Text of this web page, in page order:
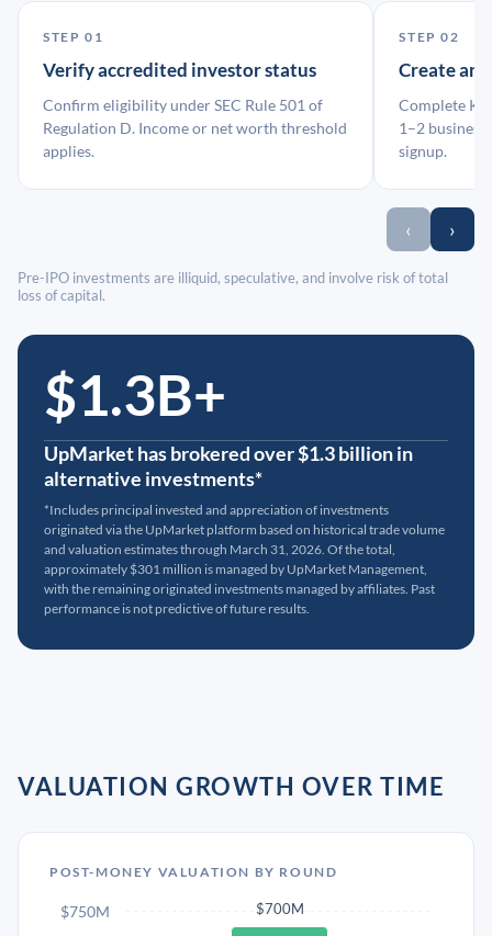
STEP 01
Verify accredited investor status
Confirm eligibility under SEC Rule 501 of
Regulation D. Income or net worth threshold
applies.
STEP 02
Create an
Complete
1–2 business
signup.
‹ ›
Pre-IPO investments are illiquid, speculative, and involve risk of total
loss of capital.
$1.3B+
UpMarket has brokered over $1.3 billion in
alternative investments*
*Includes principal invested and appreciation of investments
originated via the UpMarket platform based on historical trade volume
and valuation estimates through March 31, 2026. Of the total,
approximately $301 million is managed by UpMarket Management,
with the remaining originated investments managed by affiliates. Past
performance is not predictive of future results.
VALUATION GROWTH OVER TIME
POST-MONEY VALUATION BY ROUND
$700M
$750M